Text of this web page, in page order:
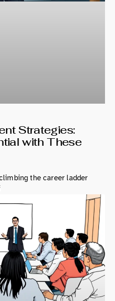
Strategies:
with These
the career ladder